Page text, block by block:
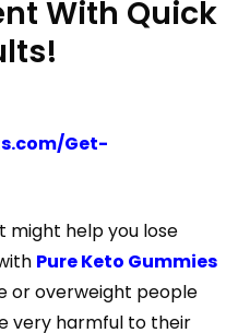
With Quick
Get-
might help you lose
Pure Keto Gummies
or overweight people
very harmful to their